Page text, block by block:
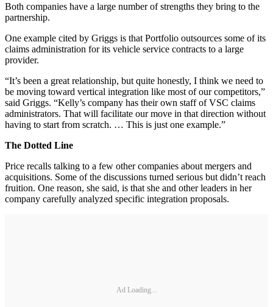
Both companies have a large number of strengths they bring to the
partnership.
One example cited by Griggs is that Portfolio outsources some of its
claims administration for its vehicle service contracts to a large
provider.
“It’s been a great relationship, but quite honestly, I think we need to
be moving toward vertical integration like most of our competitors,”
said Griggs. “Kelly’s company has their own staff of VSC claims
administrators. That will facilitate our move in that direction without
having to start from scratch. … This is just one example.”
The Dotted Line
Price recalls talking to a few other companies about mergers and
acquisitions. Some of the discussions turned serious but didn’t reach
fruition. One reason, she said, is that she and other leaders in her
company carefully analyzed specific integration proposals.
Ad Loading...